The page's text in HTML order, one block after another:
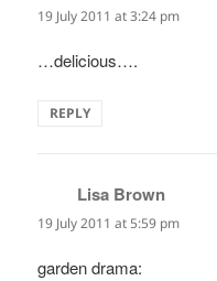
19 July 2011 at 3:24 pm
…delicious….
REPLY
Lisa Brown
19 July 2011 at 5:59 pm
garden drama: